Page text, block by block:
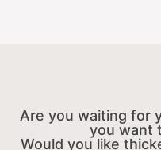
Are you waiting for
you want
Would you like